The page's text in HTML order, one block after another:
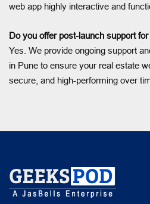
web app highly interactive and
Do you offer post-launch support
Yes. We provide ongoing support
in Pune to ensure your real estate
secure, and high-performing over